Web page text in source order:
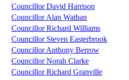
Councillor David Harrison
Councillor Alan Wathan
Councillor Richard Williams
Councillor Steven Easterbrook
Councillor Anthony Berrow
Councillor Norah Clarke
Councillor Richard Granville